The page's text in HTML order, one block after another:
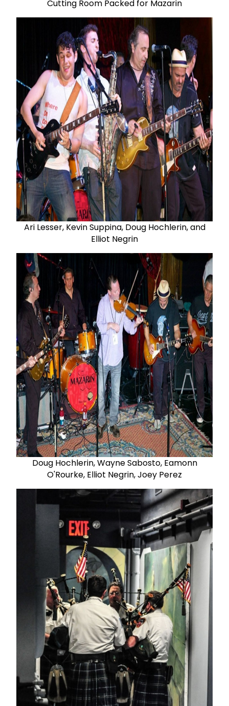
Cutting Room Packed for Mazarin
Ari Lesser, Kevin Suppina, Doug Hochlerin, and
Elliot Negrin
Doug Hochlerin, Wayne Sabosto, Eamonn
O'Rourke, Elliot Negrin, Joey Perez